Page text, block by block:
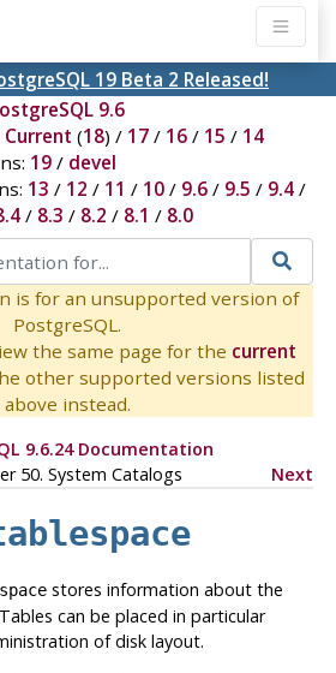
19 Beta 2 Released!
9.6
Current (18) / 17/ 16/ 15 / 14
19/ devel
13 / 12 / 11 / 10/ 9.6/ 9.5 / 9.4/
/ 8.3 / 8.2 / 8.1 / 8.0
is for an unsupported version of
PostgreSQL.
the same page for the current
other supported versions listed
above instead.
9.6.24 Documentation
50. System Catalogs Next
stores information about the
can be placed in particular
of disk layout.